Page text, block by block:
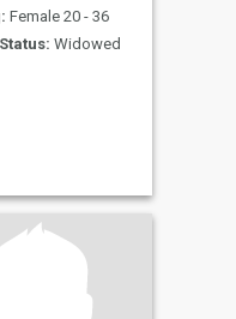
Female 20 - 36
Widowed